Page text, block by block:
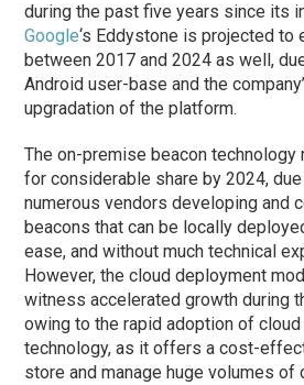
during the past five years since its
Google‘s Eddystone is projected to
between 2017 and 2024 as well,
Android user-base and the
upgradation of the platform.
The on-premise beacon technology
for considerable share by 2024,
numerous vendors developing and
beacons that can be locally
ease, and without much technical
However, the cloud deployment
witness accelerated growth during
owing to the rapid adoption of
technology, as it offers a cost-
store and manage huge volumes of